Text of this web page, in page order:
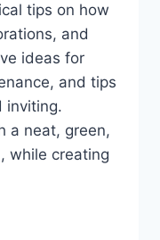
tips on how
and
ideas for
and tips
inviting.
a neat, green,
while creating